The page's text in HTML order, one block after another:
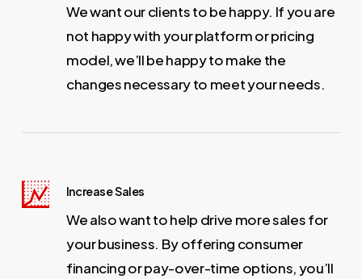
We want our clients to be happy. If you are
not happy with your platform or pricing
model, we’ll be happy to make the
changes necessary to meet your needs.
Increase Sales
We also want to help drive more sales for
your business. By offering consumer
financing or pay-over-time options, you’ll